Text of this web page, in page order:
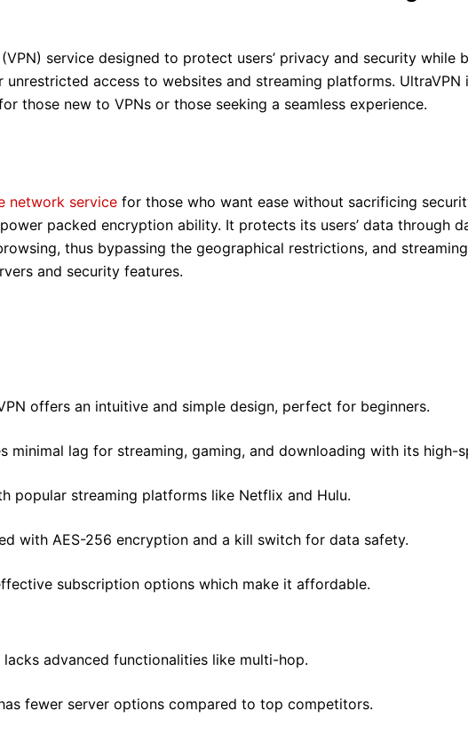
service designed to protect users’ privacy and security
access to websites and streaming platforms.
those new to VPNs or those seeking a seamless experience.
network service for those who want ease without sacrificing
packed encryption ability. It protects its users’ data through
thus bypassing the geographical restrictions, and
and security features.
offers an intuitive and simple design, perfect for beginners.
minimal lag for streaming, gaming, and downloading with its high-
popular streaming platforms like Netflix and Hulu.
with AES-256 encryption and a kill switch for data safety.
subscription options which make it affordable.
lacks advanced functionalities like multi-hop.
fewer server options compared to top competitors.